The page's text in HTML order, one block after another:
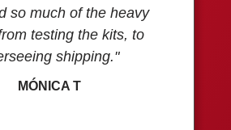
so much of the heavy
testing the kits, to
shipping."
MÓNICA T